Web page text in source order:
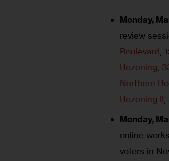
Monday,
review
Boulevard
Rezoning
Northern
Rezoning II
Monday,
online
voters in